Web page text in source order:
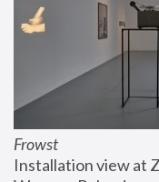
Frowst
Installation view at